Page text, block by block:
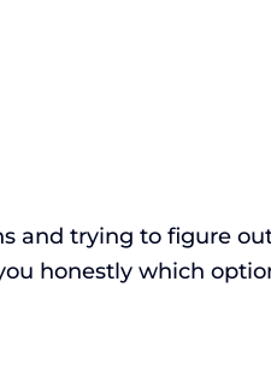
and trying to figure
honestly which